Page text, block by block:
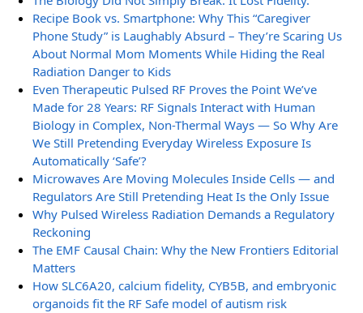
Recipe Book vs. Smartphone: Why This “Caregiver
Phone Study” is Laughably Absurd – They’re Scaring Us
About Normal Mom Moments While Hiding the Real
Radiation Danger to Kids
Even Therapeutic Pulsed RF Proves the Point We’ve
Made for 28 Years: RF Signals Interact with Human
Biology in Complex, Non-Thermal Ways — So Why Are
We Still Pretending Everyday Wireless Exposure Is
Automatically ‘Safe’?
Microwaves Are Moving Molecules Inside Cells — and
Regulators Are Still Pretending Heat Is the Only Issue
Why Pulsed Wireless Radiation Demands a Regulatory
Reckoning
The EMF Causal Chain: Why the New Frontiers Editorial
Matters
How SLC6A20, calcium fidelity, CYB5B, and embryonic
organoids fit the RF Safe model of autism risk